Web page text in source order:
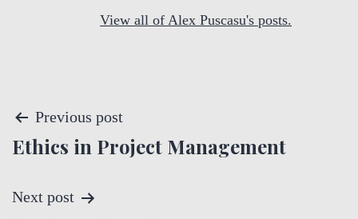
View all of Alex Puscasu's posts.
P
o
s
Previous post
Ethics in Project Management
Next post